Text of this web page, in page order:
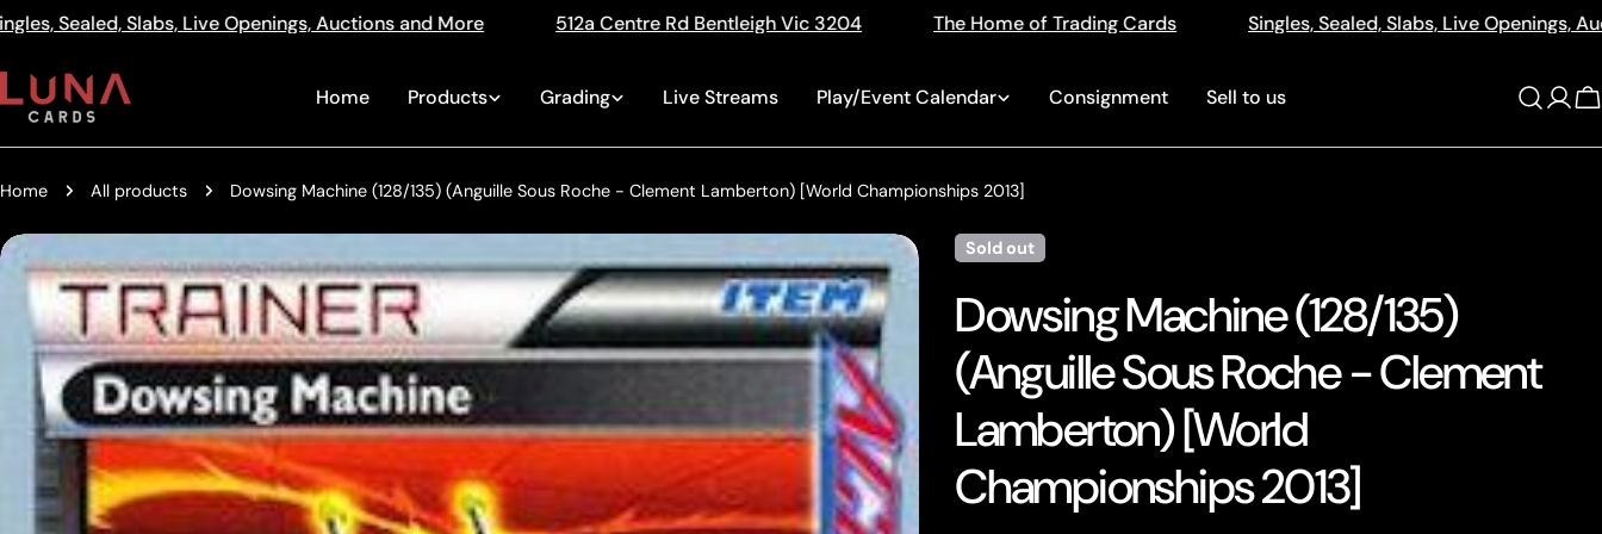
the
Privacy
Skip
content
Auctions and More 512a Centre Rd Bentleigh Vic 3204 The Home of Trading Cards Singles, Sealed, Slabs, Live Openings, Auctions and More 512a
Home Products Grading Live Streams Play/Event Calendar Consignment Sell to us
Log
in
Home All products Dowsing Machine (128/135) (Anguille Sous Roche - Clement Lamberton) [World Championships 2013]
Skip
product
information
Sold out
Dowsing Machine (128/135)
(Anguille Sous Roche - Clement
Lamberton) [World
Championships 2013]